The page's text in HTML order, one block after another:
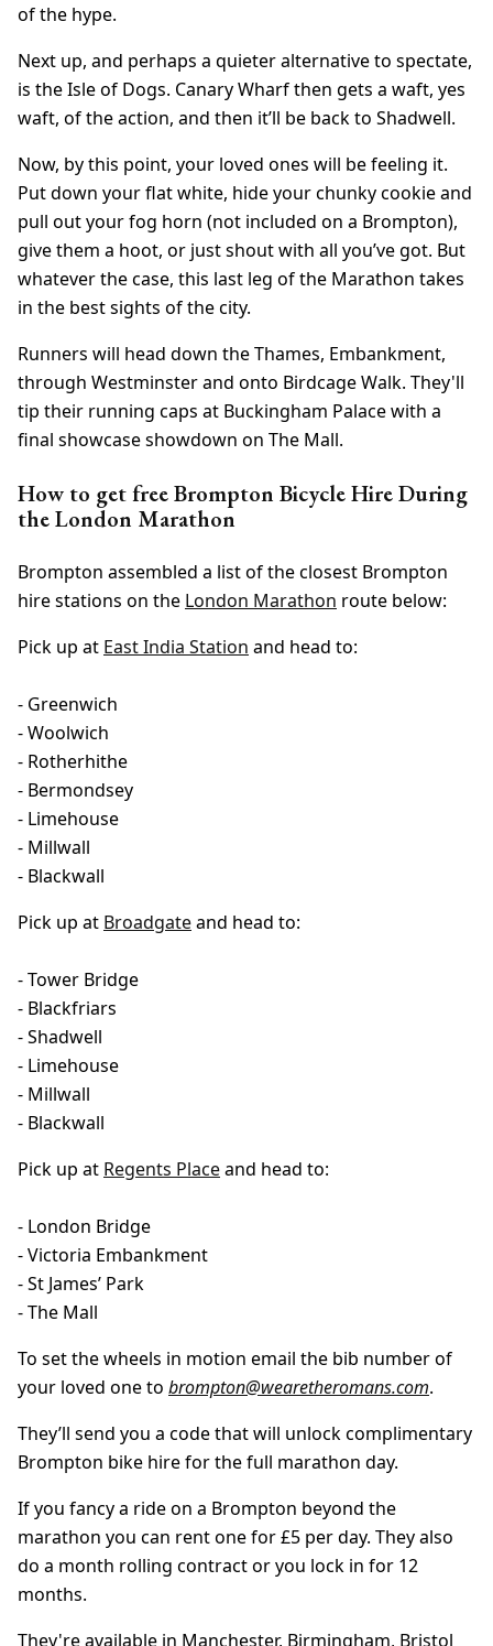
of the hype.
Next up, and perhaps a quieter alternative to spectate,
is the Isle of Dogs. Canary Wharf then gets a waft, yes
waft, of the action, and then it’ll be back to Shadwell.
Now, by this point, your loved ones will be feeling it.
Put down your flat white, hide your chunky cookie and
pull out your fog horn (not included on a Brompton),
give them a hoot, or just shout with all you’ve got. But
whatever the case, this last leg of the Marathon takes
in the best sights of the city.
Runners will head down the Thames, Embankment,
through Westminster and onto Birdcage Walk. They'll
tip their running caps at Buckingham Palace with a
final showcase showdown on The Mall.
How to get free Brompton Bicycle Hire During
the London Marathon
Brompton assembled a list of the closest Brompton
hire stations on the London Marathon route below:
Pick up at East India Station and head to:
- Greenwich
- Woolwich
- Rotherhithe
- Bermondsey
- Limehouse
- Millwall
- Blackwall
Pick up at Broadgateand head to:
- Tower Bridge
- Blackfriars
- Shadwell
- Limehouse
- Millwall
- Blackwall
Pick up at Regents Placeand head to:
- London Bridge
- Victoria Embankment
- St James’ Park
- The Mall
To set the wheels in motion email the bib number of
your loved one to brompton@wearetheromans.com.
They’ll send you a code that will unlock complimentary
Brompton bike hire for the full marathon day.
If you fancy a ride on a Brompton beyond the
marathon you can rent one for £5 per day. They also
do a month rolling contract or you lock in for 12
months.
They're available in Manchester, Birmingham, Bristol